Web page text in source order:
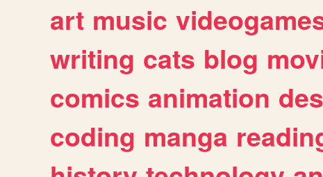
art music
writing cats blog
comics animation
coding manga